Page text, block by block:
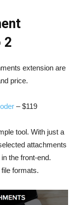
2
extension are
price.
– $119
tool. With just a
attachments
the front-end.
formats.